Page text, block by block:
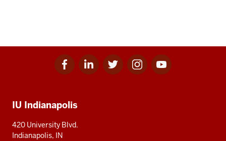
Facebook
for
Linkedin
for
Twitter
for
Instagram
for
Youtube
for
resources
IU Indianapolis
420 University Blvd.
Indianapolis, IN